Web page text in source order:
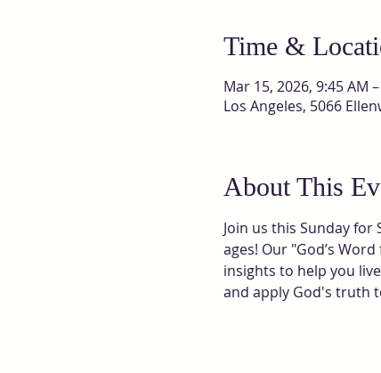
Time &
Mar 15, 2026, 9:45 AM
Los Angeles, 5066
About This
Join us this Sunday
ages! Our "God’s
insights to help you
and apply God's truth